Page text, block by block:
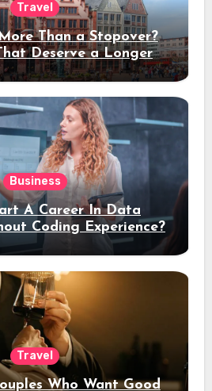
Travel
Than a Stopover?
Deserve a Longer
Stay
Business
A Career In Data
Coding Experience?
Travel
Who Want Good